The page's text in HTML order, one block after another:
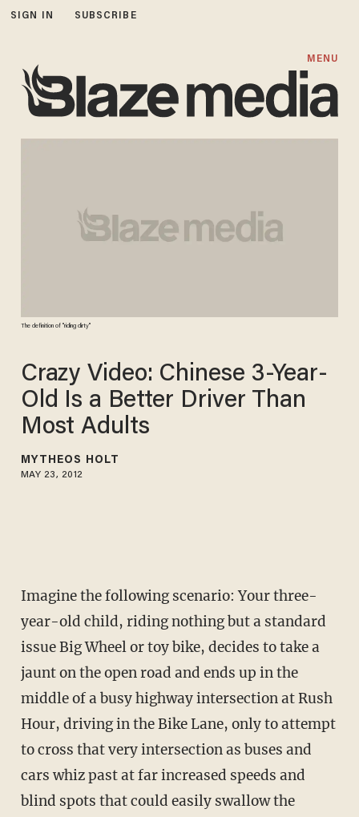
SIGN IN SUBSCRIBE
MENU
The definition of "riding dirty"
Crazy Video: Chinese 3-Year-
Old Is a Better Driver Than
Most Adults
MYTHEOS HOLT
MAY 23, 2012
Imagine the following scenario: Your three-
year-old child, riding nothing but a standard
issue Big Wheel or toy bike, decides to take a
jaunt on the open road and ends up in the
middle of a busy highway intersection at Rush
Hour, driving in the Bike Lane, only to attempt
to cross that very intersection as buses and
cars whiz past at far increased speeds and
blind spots that could easily swallow the